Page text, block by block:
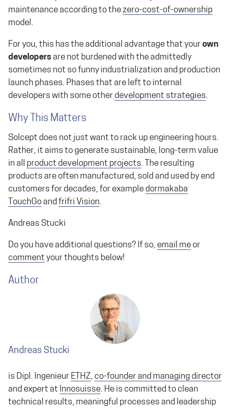
maintenance according to thezero-cost-of-ownership
model.
For you, this has the additional advantage that your own
developersare not burdened with the admittedly
sometimes not so funny industrialization and production
launch phases. Phases that are left to internal
developers with some other development strategies.
Why This Matters
Solcept does not just want to rack up engineering hours.
Rather, it aims to generate sustainable, long-term value
in all product development projects. The resulting
products are often manufactured, sold and used by end
customers for decades, for exampledormakaba
TouchGoand frifri Vision.
Andreas Stucki
Do you have additional questions? If so, email meor
comment your thoughts below!
Author
Andreas Stucki
is Dipl. Ingenieur ETHZ, co-founder and managing director
and expert at Innosuisse. He is committed to clean
technical results, meaningful processes and leadership